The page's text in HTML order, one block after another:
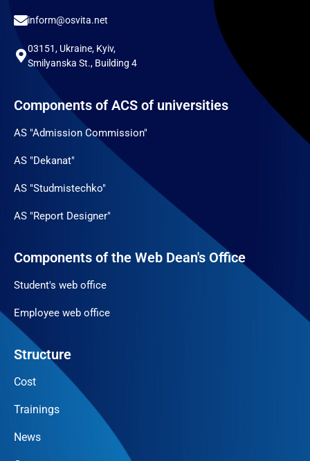
inform@osvita.net
03151, Ukraine, Kyiv,
Smilyanska St., Building 4
Components of ACS of universities
AS "Admission Commission"
AS "Dekanat"
AS "Studmistechko"
AS "Report Designer"
Components of the Web Dean's Office
Student's web office
Employee web office
Structure
Cost
Trainings
News